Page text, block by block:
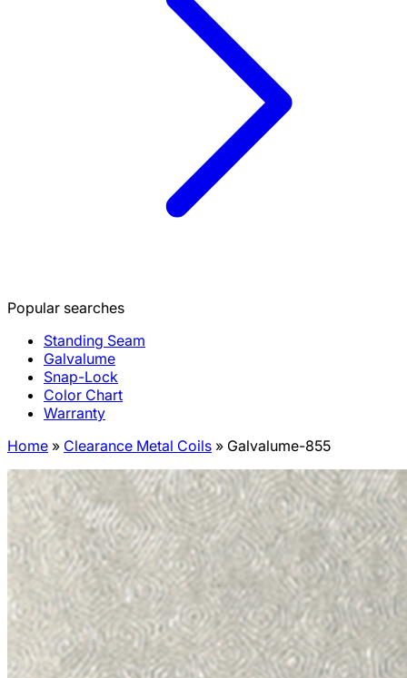
Popular searches
Standing Seam
Galvalume
Snap-Lock
Color Chart
Warranty
Home » Clearance Metal Coils » Galvalume-855